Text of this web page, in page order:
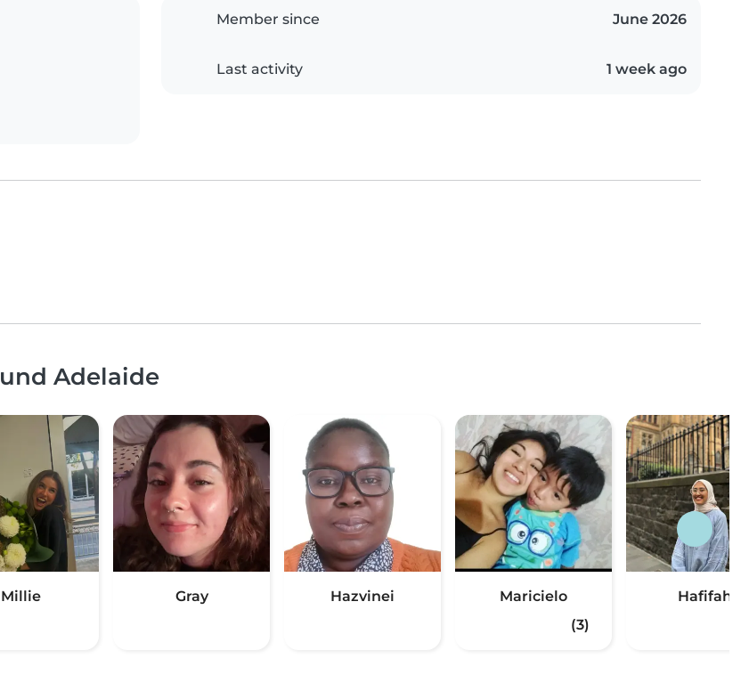
Member since June 2026
Last activity 1 week ago
Adelaide
Millie Gray Hazvinei
Maricielo
(3)
Hafifah